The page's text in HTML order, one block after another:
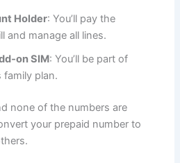
Holder: You’ll pay the
and manage all lines.
SIM: You’ll be part of
family plan.
none of the numbers are
your prepaid number to